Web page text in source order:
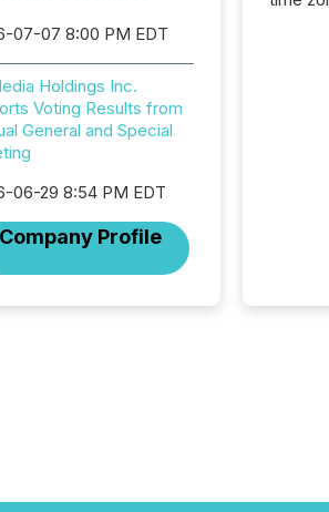
07-07 8:00 PM EDT
Holdings Inc.
Voting Results from
General and Special
06-29 8:54 PM EDT
Company Profile
zones.